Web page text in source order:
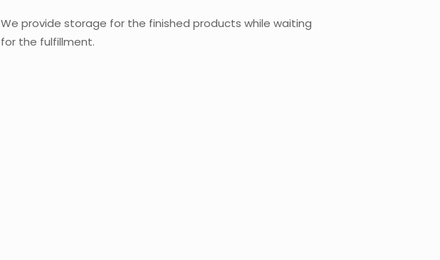
We provide storage for the finished products while waiting
for the fulfillment.